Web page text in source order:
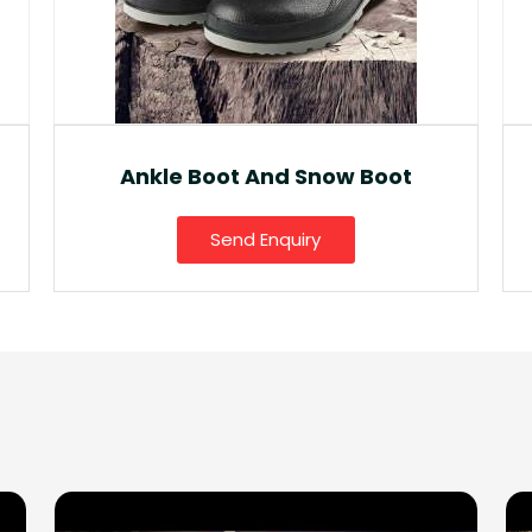
Fancy Gumboot
Send Enquiry